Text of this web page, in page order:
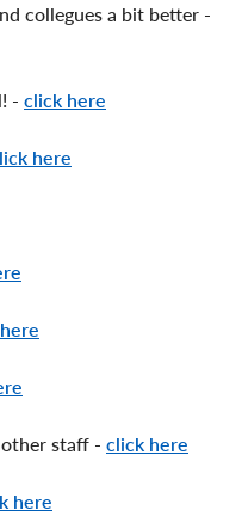
collegues a bit better -
- click here
here
staff - click here
here